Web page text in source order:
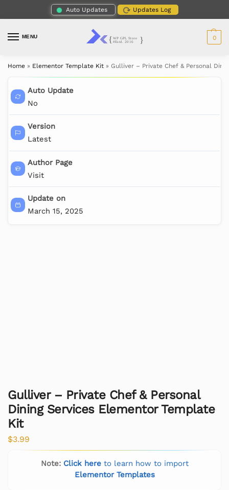
Auto Updates Updates Log
MENU 0
Home » Elementor Template Kit » Gulliver – Private Chef & Personal
Auto Update
No
Version
Latest
Author Page
Visit
Update on
March 15, 2025
Gulliver – Private Chef & Personal
Dining Services Elementor Template
Kit
$3.99
Note: Click hereto learn how to import
Elementor Templates